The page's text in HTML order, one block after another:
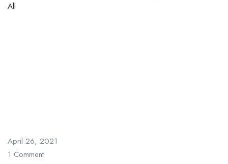
All
April 26, 2021
1 Comment